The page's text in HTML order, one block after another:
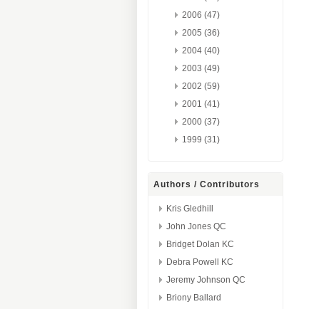
2006 (47)
2005 (36)
2004 (40)
2003 (49)
2002 (59)
2001 (41)
2000 (37)
1999 (31)
Authors / Contributors
Kris Gledhill
John Jones QC
Bridget Dolan KC
Debra Powell KC
Jeremy Johnson QC
Briony Ballard